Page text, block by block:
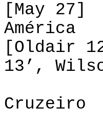
[May 27]
[Oldair
13’,